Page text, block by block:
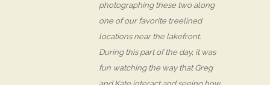
photographing these two along
one of our favorite treelined
locations near the lakefront.
During this part of the day, it was
fun watching the way that Greg